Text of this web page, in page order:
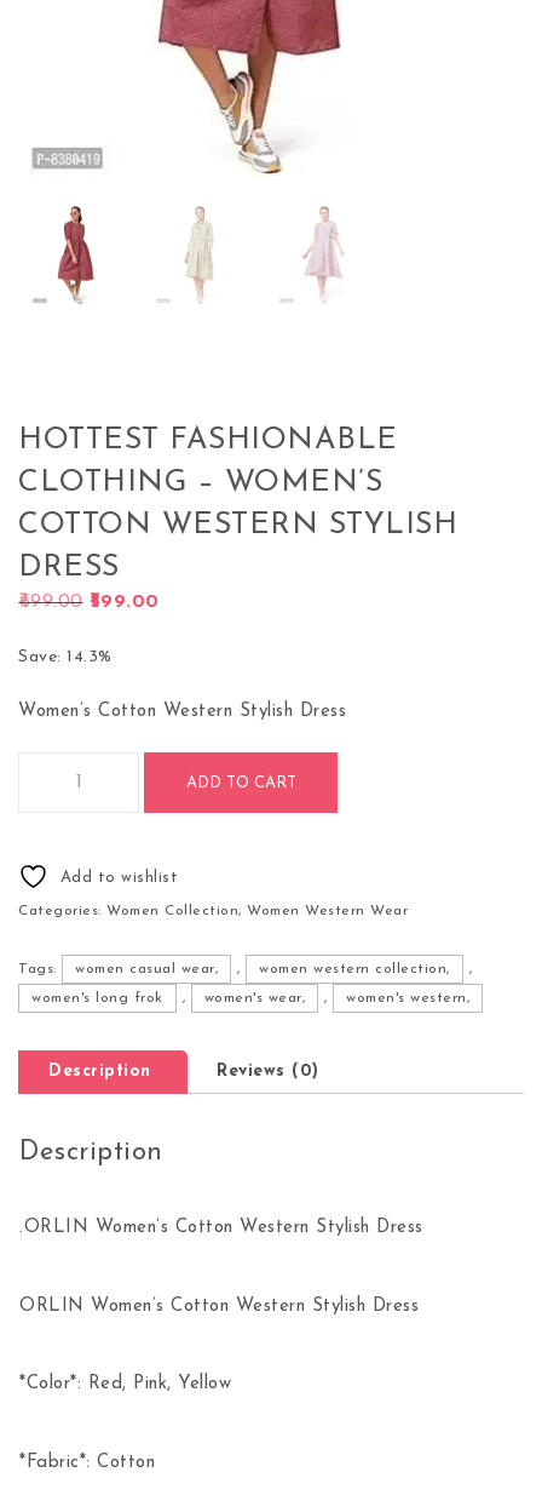
HOTTEST FASHIONABLE
CLOTHING – WOMEN’S
COTTON WESTERN STYLISH
DRESS
699.00 Original price was: ₹699.00.
599.00
Save: 14.3%
Women’s Cotton Western Stylish Dress
ADD TO CART
Add to wishlist
Categories: Women Collection, Women Western Wear
Tags: women casual wear, , women western collection,
,
women's long frok
, women's wear, , women's western,
Description Reviews (0)
Description
.ORLIN Women’s Cotton Western Stylish Dress
ORLIN Women’s Cotton Western Stylish Dress
*Color*: Red, Pink, Yellow
*Fabric*: Cotton